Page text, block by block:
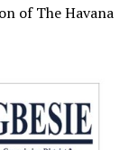
of The Havana